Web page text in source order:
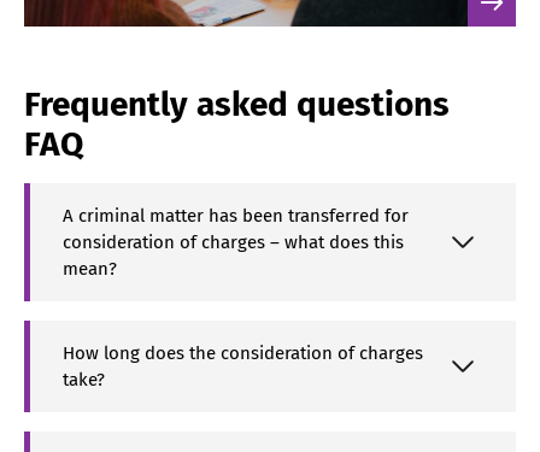
Frequently asked questions
FAQ
A criminal matter has been transferred for
consideration of charges – what does this
mean?
How long does the consideration of charges
take?